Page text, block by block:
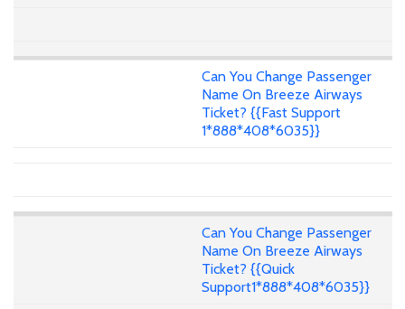
Can You Change Passenger
Name On Breeze Airways
Ticket? {{Fast Support
1*888*408*6035}}
Can You Change Passenger
Name On Breeze Airways
Ticket? {{Quick
Support1*888*408*6035}}